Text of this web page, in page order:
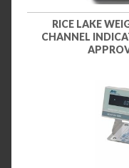
RICE LAKE
CHANNEL